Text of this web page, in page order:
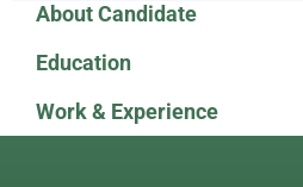
About Candidate
Education
Work & Experience